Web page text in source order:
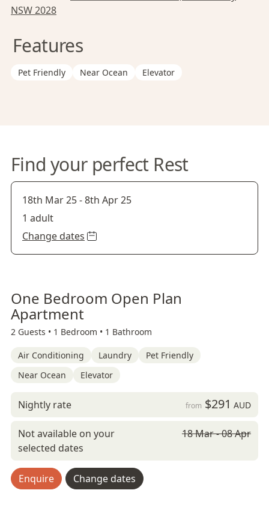
NSW 2028
Features
Pet Friendly Near Ocean Elevator
Find your perfect Rest
18th Mar 25-8th Apr 25
1 adult
Change dates
One Bedroom Open Plan
Apartment
2 Guests • 1 Bedroom • 1 Bathroom
Air Conditioning Laundry
Pet Friendly
Near Ocean
Elevator
Nightly rate from $291 AUD
Not available on your
selected dates
18 Mar - 08 Apr
Enquire Change dates